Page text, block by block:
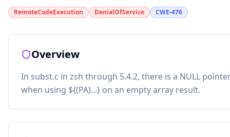
RemoteCodeExecution DenialOfService CWE-476
Overview
In subst.c in zsh through 5.4.2, there is a NULL
when using ${(PA)...} on an empty array result.